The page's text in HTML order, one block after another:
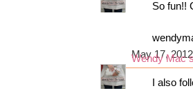
So fun!!
May 17,
Wendy Mac
I also